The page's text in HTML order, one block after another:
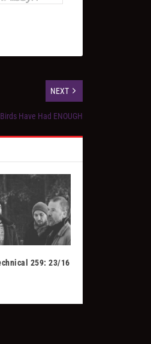
NEXT
Have Had ENOUGH
259: 23/16